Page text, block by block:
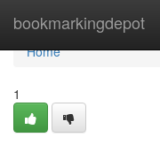
bookmarkingdepot
Home
Home
1